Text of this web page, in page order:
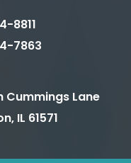
8811
7863
Cummings Lane
, IL 61571